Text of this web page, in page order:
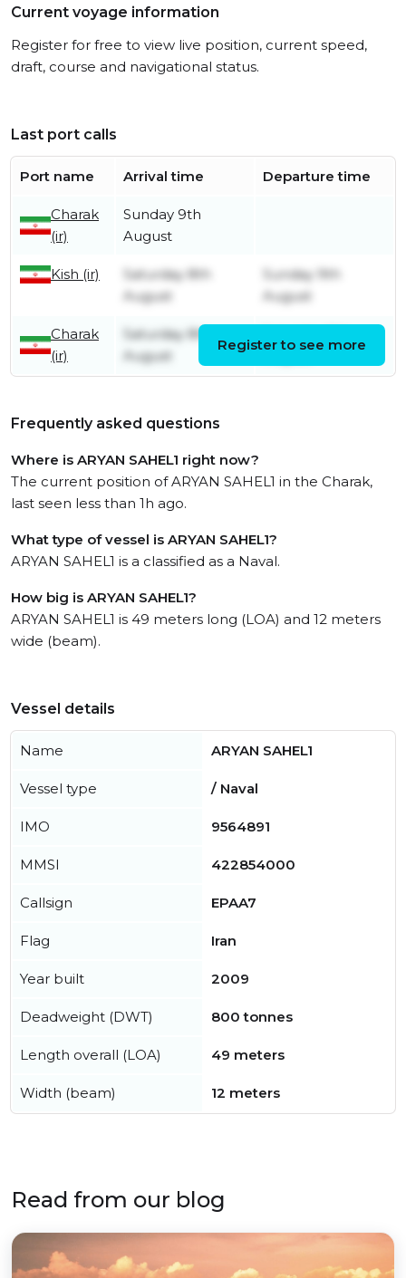
Current voyage information
Register for free to view live position, current speed,
draft, course and navigational status.
Last port calls
Port name Arrival time Departure time
Charak
(ir)
Sunday 9th
August
Kish (ir)
Saturday 8th
August
Sunday 9th
August
Charak
(ir)
Saturday 8th
August
August
Register to see more
Frequently asked questions
Where is ARYAN SAHEL1 right now?
The current position of ARYAN SAHEL1 in the Charak,
last seen less than 1h ago.
What type of vessel is ARYAN SAHEL1?
ARYAN SAHEL1 is a classified as a Naval.
How big is ARYAN SAHEL1?
ARYAN SAHEL1 is 49 meters long (LOA) and 12 meters
wide (beam).
Vessel details
Name ARYAN SAHEL1
Vessel type / Naval
IMO 9564891
MMSI 422854000
Callsign EPAA7
Flag Iran
Year built 2009
Deadweight (DWT) 800 tonnes
Length overall (LOA) 49 meters
Width (beam) 12 meters
Read from our blog